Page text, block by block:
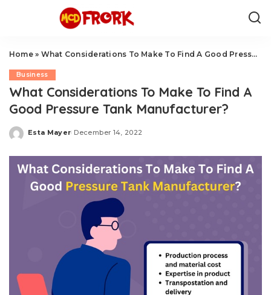
Home» What Considerations To Make To Find A Good Pressure Tank Manufacturer?
Business
What Considerations To Make To Find A
Good Pressure Tank Manufacturer?
Posted
Esta Mayer December 14, 2022